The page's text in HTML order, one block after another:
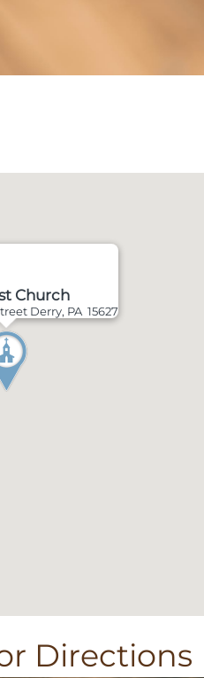
Church
Derry, PA 15627
Directions